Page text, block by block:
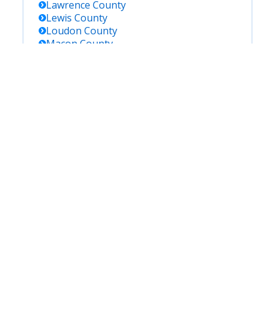
Lawrence County
Lewis County
Loudon County
Macon County